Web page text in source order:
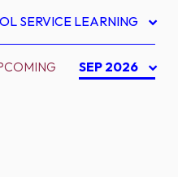
SERVICE LEARNING
SEP 2026